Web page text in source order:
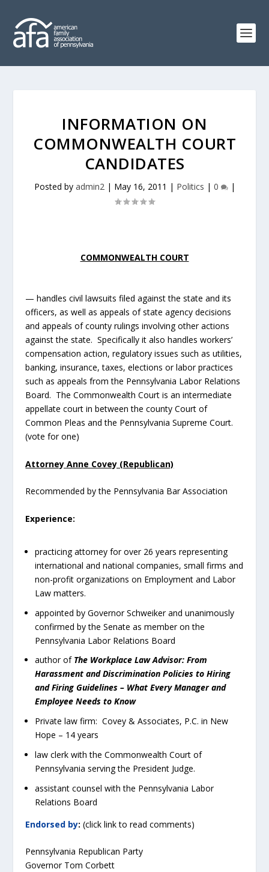
INFORMATION ON
COMMONWEALTH COURT
CANDIDATES
Posted by admin2| May 16, 2011 | Politics | 0 |
COMMONWEALTH COURT
— handles civil lawsuits filed against the state and its
officers, as well as appeals of state agency decisions
and appeals of county rulings involving other actions
against the state. Specifically it also handles workers’
compensation action, regulatory issues such as utilities,
banking, insurance, taxes, elections or labor practices
such as appeals from the Pennsylvania Labor Relations
Board. The Commonwealth Court is an intermediate
appellate court in between the county Court of
Common Pleas and the Pennsylvania Supreme Court.
(vote for one)
Attorney Anne Covey (Republican)
Recommended by the Pennsylvania Bar Association
Experience:
practicing attorney for over 26 years representing
international and national companies, small firms and
non-profit organizations on Employment and Labor
Law matters.
appointed by Governor Schweiker and unanimously
confirmed by the Senate as member on the
Pennsylvania Labor Relations Board
author of The Workplace Law Advisor: From
Harassment and Discrimination Policies to Hiring
and Firing Guidelines – What Every Manager and
Employee Needs to Know
Private law firm: Covey & Associates, P.C. in New
Hope – 14 years
law clerk with the Commonwealth Court of
Pennsylvania serving the President Judge.
assistant counsel with the Pennsylvania Labor
Relations Board
Endorsed by:(click link to read comments)
Pennsylvania Republican Party
Governor Tom Corbett